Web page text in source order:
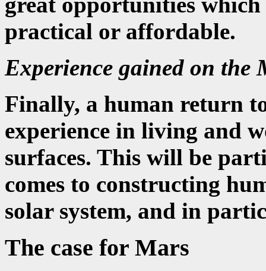
practical or affordable.
Experience gained on the
Finally, a human return
experience in living and
surfaces. This will be
comes to constructing
solar system, and in
The case for Mars